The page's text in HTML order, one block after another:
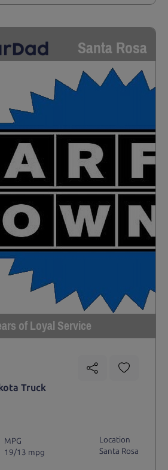
Santa Rosa
of Loyal Service
Truck
MPG
19/13 mpg
Location
Santa Rosa